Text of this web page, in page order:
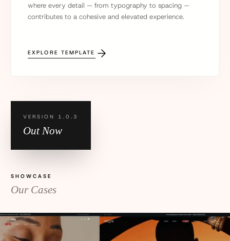
where every detail — from typography to spacing —
contributes to a cohesive and elevated experience.
EXPLORE TEMPLATE
VERSION 1.0.3
Out Now
SHOWCASE
Our Cases